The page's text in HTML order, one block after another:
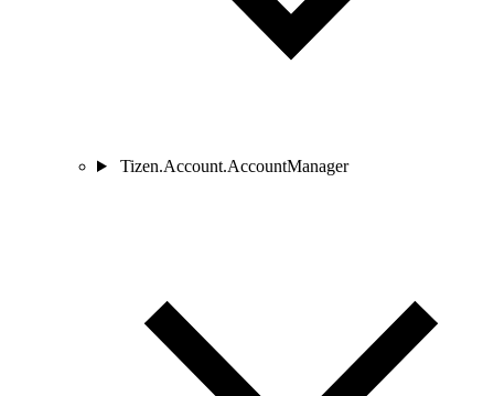
Tizen.Account.AccountManager